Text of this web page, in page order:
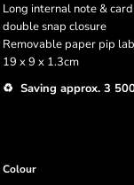
Long internal note &
double snap closure
Removable paper pip
19 x 9 x 1.3cm
♻️ Saving approx. 3
Colour